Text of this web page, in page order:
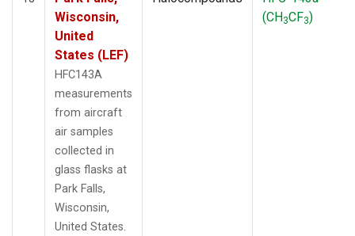
Wisconsin,
United
States (LEF)
HFC143A
measurements
from aircraft
air samples
collected in
glass flasks at
Park Falls,
Wisconsin,
United States.
(CH3CF3)